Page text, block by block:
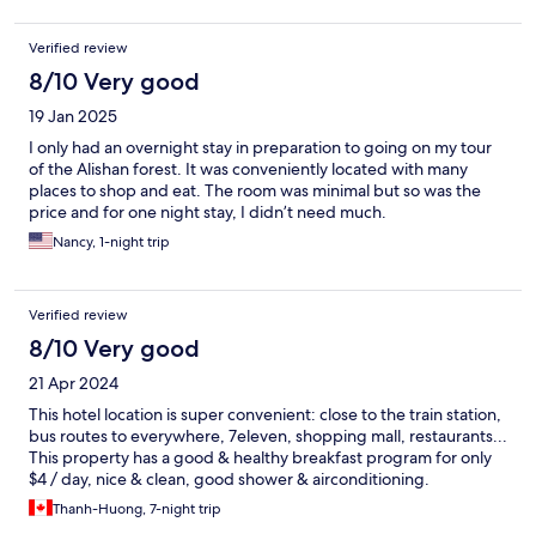
Verified review
8/10 Very good
19 Jan 2025
I only had an overnight stay in preparation to going on my tour
of the Alishan forest. It was conveniently located with many
places to shop and eat. The room was minimal but so was the
price and for one night stay, I didn’t need much.
Nancy, 1-night trip
Verified review
8/10 Very good
21 Apr 2024
This hotel location is super convenient: close to the train station,
bus routes to everywhere, 7eleven, shopping mall, restaurants...
This property has a good & healthy breakfast program for only
$4 / day, nice & clean, good shower & airconditioning.
Thanh-Huong, 7-night trip